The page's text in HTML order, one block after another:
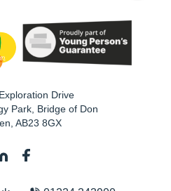
Drive
Park, Bridge of Don
AB23 8GX